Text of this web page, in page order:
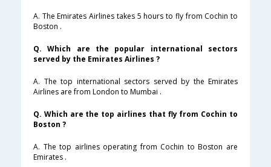
A. The Emirates Airlines takes 5 hours to fly from Cochin to
Boston .
Q. Which are the popular international sectors
served by the Emirates Airlines ?
A. The top international sectors served by the Emirates
Airlines are from London to Mumbai .
Q. Which are the top airlines that fly from Cochin to
Boston ?
A. The top airlines operating from Cochin to Boston are
Emirates .